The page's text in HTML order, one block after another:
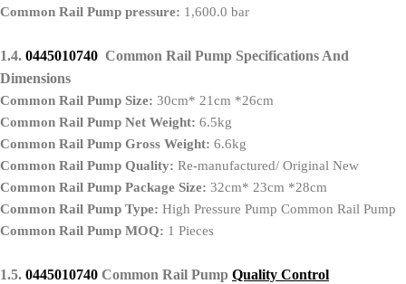
Common Rail Pump pressure: 1,600.0 bar
1.4. 0445010740 Common Rail Pump Specifications And
Dimensions
Common Rail Pump Size: 30cm* 21cm *26cm
Common Rail Pump Net Weight: 6.5kg
Common Rail Pump Gross Weight: 6.6kg
Common Rail Pump Quality: Re-manufactured/ Original New
Common Rail Pump Package Size: 32cm* 23cm *28cm
Common Rail Pump Type: High Pressure Pump Common Rail Pump
Common Rail Pump MOQ: 1 Pieces
1.5. 0445010740 Common Rail Pump Quality Control